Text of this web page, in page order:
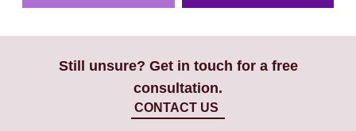
Still unsure? Get in touch for a free
consultation.
CONTACT US